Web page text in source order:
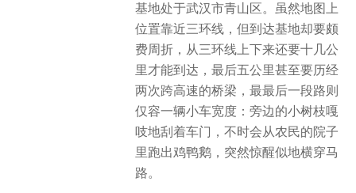
基地处于武汉市青山区。虽然地图上
位置靠近三环线，但到达基地却要颇
费周折，从三环线上下来还要十几公
里才能到达，最后五公里甚至要历经
两次跨高速的桥梁，最最后一段路则
仅容一辆小车宽度：旁边的小树枝嘎
吱地刮着车门，不时会从农民的院子
里跑出鸡鸭鹅，突然惊醒似地横穿马
路。